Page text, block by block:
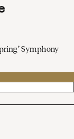
Symphony